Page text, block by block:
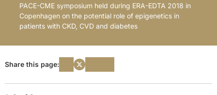
PACE-CME symposium held during ERA-EDTA 2018 in
Copenhagen on the potential role of epigenetics in
patients with CKD, CVD and diabetes
Share this page: